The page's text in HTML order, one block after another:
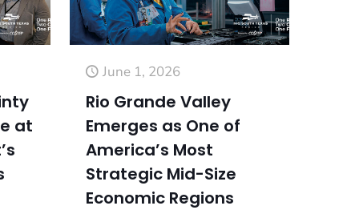
at
June 1, 2026
Rio Grande Valley
Emerges as One of
America’s Most
Strategic Mid-Size
Economic Regions